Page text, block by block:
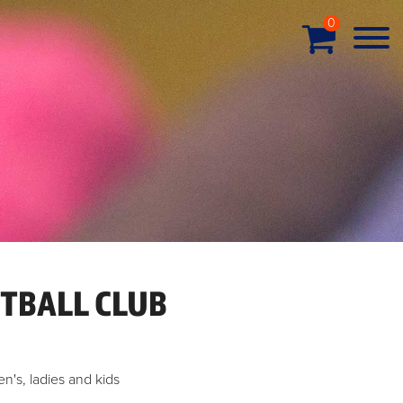
0
CLUB
ladies and kids